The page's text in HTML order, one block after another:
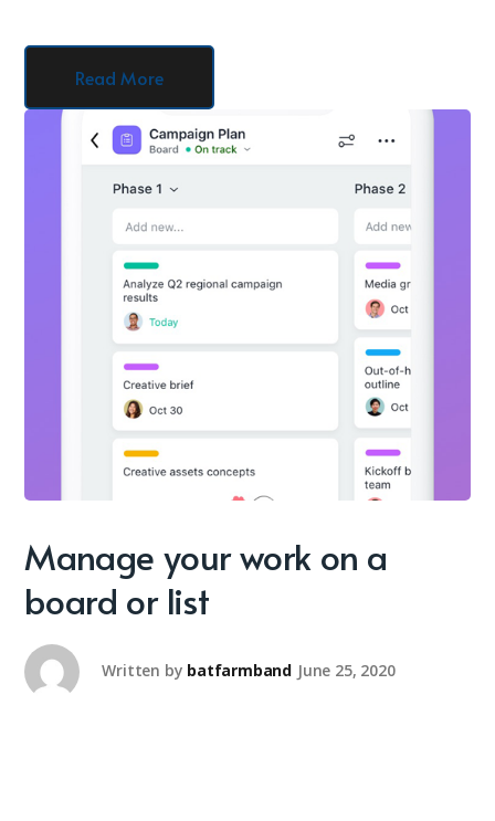
Read More
Manage your work on a
board or list
Written by batfarmband June 25, 2020